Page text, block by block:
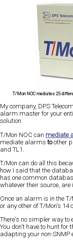
T/Mon NOC mediates 25
My company, DPS
alarm master for your
solution.
T/Mon NOC can mediate
mediate alarmstoother
and TL1.
T/Mon can do all this
how I said that the
has one common
whatever their source,
Once an alarm is in the
or any other of T/Mon's 14
There's no simpler way
You don't have to hunt for
adapting your non-SNMP